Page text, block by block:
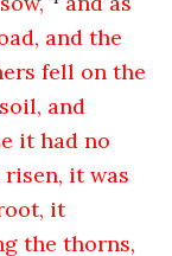
and the
fell on the
and
it had no
it was
it
the thorns,